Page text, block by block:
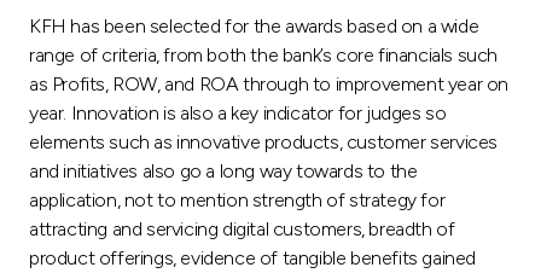
Turkey
Egypt
UK
Kingdom of Bahrain
KFH has been selected for the awards based on a wide
range of criteria, from both the bank’s core financials such
as Profits, ROW, and ROA through to improvement year on
year. Innovation is also a key indicator for judges so
elements such as innovative products, customer services
and initiatives also go a long way towards to the
application, not to mention strength of strategy for
attracting and servicing digital customers, breadth of
product offerings, evidence of tangible benefits gained